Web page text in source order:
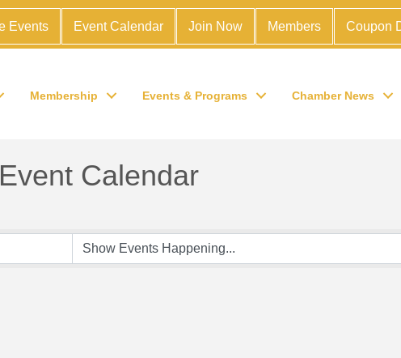
Events Event Calendar Join Now Members Coupon
Membership Events & Programs Chamber News
Calendar